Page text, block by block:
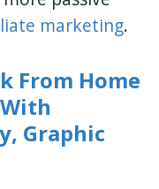
marketing.
From Home
Graphic